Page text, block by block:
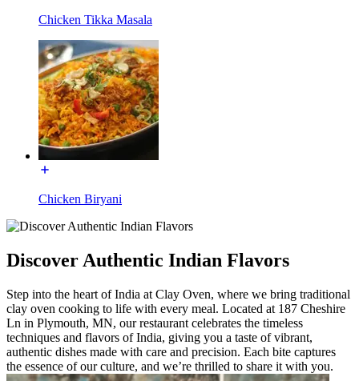
Chicken Tikka Masala
Chicken Biryani
Discover Authentic Indian Flavors
Step into the heart of India at Clay Oven, where we bring traditional
clay oven cooking to life with every meal. Located at 187 Cheshire
Ln in Plymouth, MN, our restaurant celebrates the timeless
techniques and flavors of India, giving you a taste of vibrant,
authentic dishes made with care and precision. Each bite captures
the essence of our culture, and we’re thrilled to share it with you.